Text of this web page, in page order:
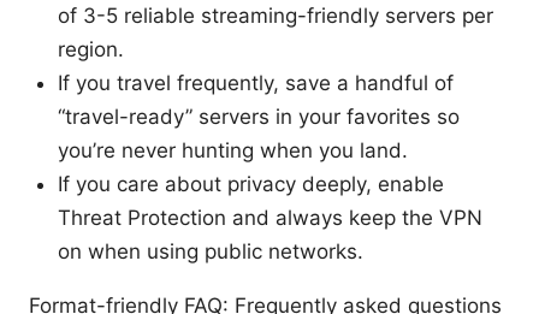
of 3-5 reliable streaming-friendly servers per
region.
If you travel frequently, save a handful of
“travel-ready” servers in your favorites so
you’re never hunting when you land.
If you care about privacy deeply, enable
Threat Protection and always keep the VPN
on when using public networks.
Format-friendly FAQ: Frequently asked questions